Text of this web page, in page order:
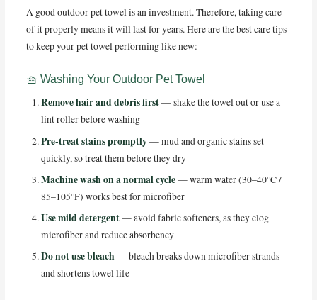
A good outdoor pet towel is an investment. Therefore, taking care
of it properly means it will last for years. Here are the best care tips
to keep your pet towel performing like new:
🧺 Washing Your Outdoor Pet Towel
Remove hair and debris first— shake the towel out or use a
lint roller before washing
Pre-treat stains promptly— mud and organic stains set
quickly, so treat them before they dry
Machine wash on a normal cycle— warm water (30–40°C /
85–105°F) works best for microfiber
Use mild detergent— avoid fabric softeners, as they clog
microfiber and reduce absorbency
Do not use bleach— bleach breaks down microfiber strands
and shortens towel life